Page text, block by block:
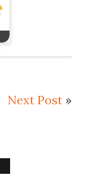
Next Post»